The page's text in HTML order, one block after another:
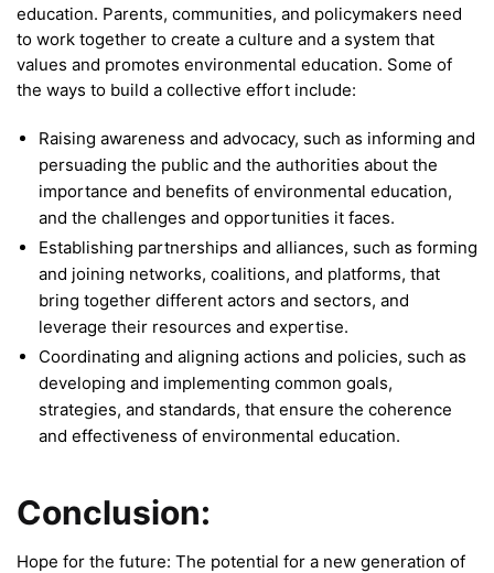
education. Parents, communities, and policymakers need
to work together to create a culture and a system that
values and promotes environmental education. Some of
the ways to build a collective effort include:
Raising awareness and advocacy, such as informing and
persuading the public and the authorities about the
importance and benefits of environmental education,
and the challenges and opportunities it faces.
Establishing partnerships and alliances, such as forming
and joining networks, coalitions, and platforms, that
bring together different actors and sectors, and
leverage their resources and expertise.
Coordinating and aligning actions and policies, such as
developing and implementing common goals,
strategies, and standards, that ensure the coherence
and effectiveness of environmental education.
Conclusion:
Hope for the future: The potential for a new generation of